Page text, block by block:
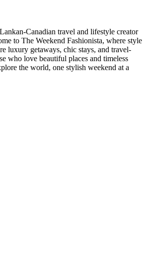
Canadian travel and lifestyle creator
to The Weekend Fashionista, where style
luxury getaways, chic stays, and travel-
who love beautiful places and timeless
the world, one stylish weekend at a